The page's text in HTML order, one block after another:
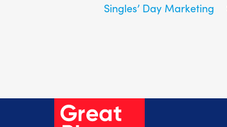
Singles’ Day Marketing